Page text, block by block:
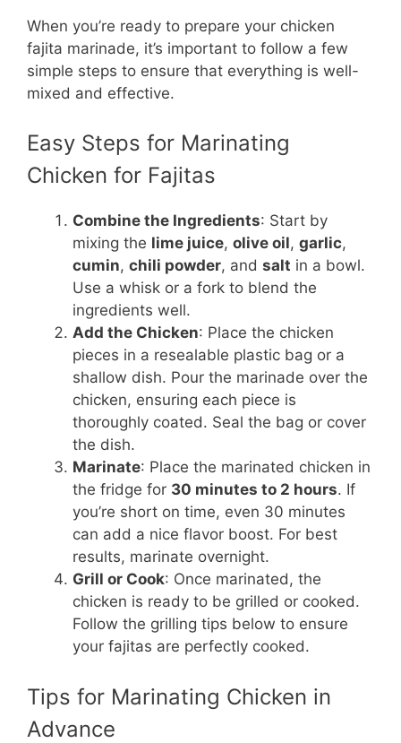
When you’re ready to prepare your chicken
fajita marinade, it’s important to follow a few
simple steps to ensure that everything is well-
mixed and effective.
Easy Steps for Marinating
Chicken for Fajitas
Combine the Ingredients: Start by
mixing the lime juice, olive oil, garlic,
cumin, chili powder, and salt in a bowl.
Use a whisk or a fork to blend the
ingredients well.
Add the Chicken: Place the chicken
pieces in a resealable plastic bag or a
shallow dish. Pour the marinade over the
chicken, ensuring each piece is
thoroughly coated. Seal the bag or cover
the dish.
Marinate: Place the marinated chicken in
the fridge for 30 minutes to 2 hours. If
you’re short on time, even 30 minutes
can add a nice flavor boost. For best
results, marinate overnight.
Grill or Cook: Once marinated, the
chicken is ready to be grilled or cooked.
Follow the grilling tips below to ensure
your fajitas are perfectly cooked.
Tips for Marinating Chicken in
Advance